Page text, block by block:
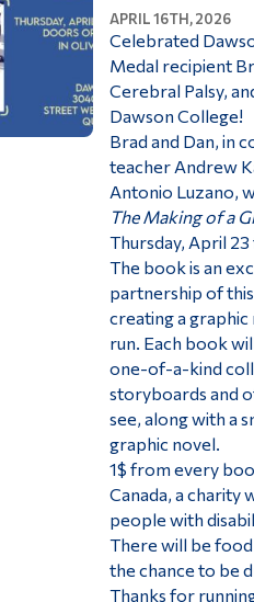
APRIL 16TH, 2026
Celebrated
Medal recipient
Cerebral Palsy,
Dawson College!
Brad and Dan, in
teacher Andrew
Antonio Luzano,
The Making of a
Thursday, April
The book is an
partnership of
creating a graphic
run. Each book
one-of-a-kind
storyboards and
see, along with a
graphic novel.
1$ from every
Canada, a charity
people with
There will be food
the chance to be
Thanks for